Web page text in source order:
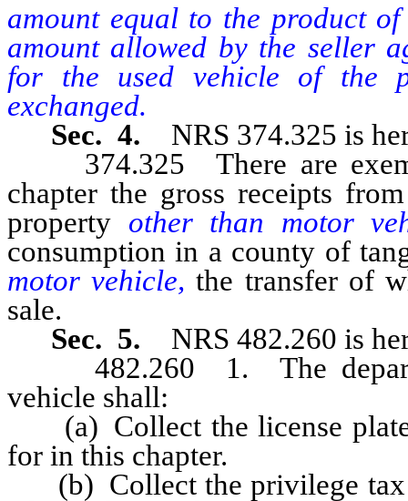
amount equal to the product
amount allowed by the seller
for the used vehicle of the
exchanged.
Sec. 4. NRS 374.325 is
374.325 There are
chapter the gross receipts
property other than motor
consumption in a county of
motor vehicle,the transfer of
sale.
Sec. 5. NRS 482.260 is
482.260 1. The
vehicle shall:
(a) Collect the license plate
for in this chapter.
(b) Collect the privilege tax